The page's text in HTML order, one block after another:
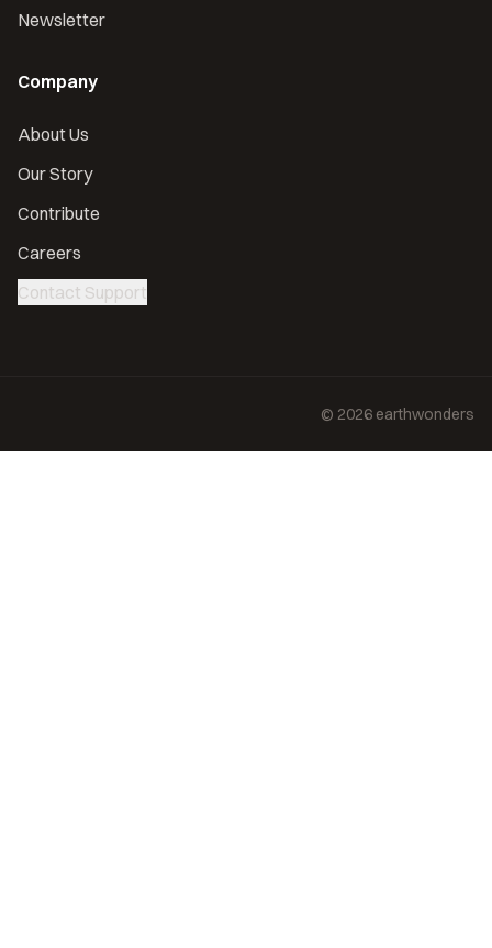
Newsletter
Company
About Us
Our Story
Contribute
Careers
Contact Support
© 2026 earthwonders